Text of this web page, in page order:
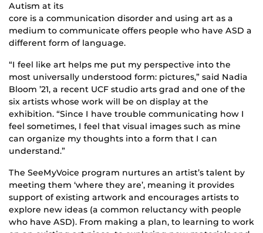
Autism at its
core is a communication disorder and using art as a
medium to communicate offers people who have ASD a
different form of language.
“I feel like art helps me put my perspective into the
most universally understood form: pictures,” said Nadia
Bloom ’21, a recent UCF studio arts grad and one of the
six artists whose work will be on display at the
exhibition. “Since I have trouble communicating how I
feel sometimes, I feel that visual images such as mine
can organize my thoughts into a form that I can
understand.”
The SeeMyVoice program nurtures an artist’s talent by
meeting them ‘where they are’, meaning it provides
support of existing artwork and encourages artists to
explore new ideas (a common reluctancy with people
who have ASD). From making a plan, to learning to work